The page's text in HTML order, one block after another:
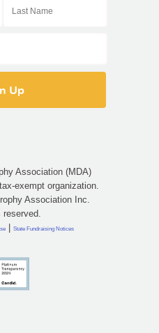
Association (MDA)
exempt organization.
Association Inc.
| State Fundraising Notices